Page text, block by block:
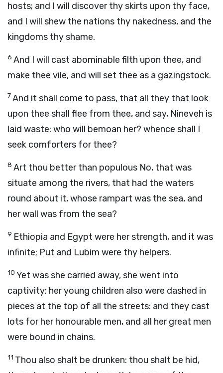
hosts; and I will discover thy skirts upon thy face,
and I will shew the nations thy nakedness, and the
kingdoms thy shame.
6 And I will cast abominable filth upon thee, and
make thee vile, and will set thee as a gazingstock.
7And it shall come to pass, that all they that look
upon thee shall flee from thee, and say, Nineveh is
laid waste: who will bemoan her? whence shall I
seek comforters for thee?
8 Art thou better than populous No, that was
situate among the rivers, that had the waters
round about it, whose rampart was the sea, and
her wall was from the sea?
9 Ethiopia and Egypt were her strength, and it was
infinite; Put and Lubim were thy helpers.
10 Yet was she carried away, she went into
captivity: her young children also were dashed in
pieces at the top of all the streets: and they cast
lots for her honourable men, and all her great men
were bound in chains.
11 Thou also shalt be drunken: thou shalt be hid,